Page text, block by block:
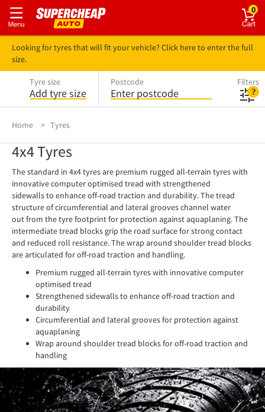
0
Looking for tyres that will fit your vehicle? Click here to enter the full
size.
Tyre size
Add tyre size
Postcode
Enter postcode
Filters
Home Tyres
4x4 Tyres
The standard in 4x4 tyres are premium rugged all-terrain tyres with
innovative computer optimised tread with strengthened
sidewalls to enhance off-road traction and durability. The tread
structure of circumferential and lateral grooves channel water
out from the tyre footprint for protection against aquaplaning. The
intermediate tread blocks grip the road surface for strong contact
and reduced roll resistance. The wrap around shoulder tread blocks
are articulated for off-road traction and handling.
Premium rugged all-terrain tyres with innovative computer
optimised tread
Strengthened sidewalls to enhance off-road traction and
durability
Circumferential and lateral grooves for protection against
aquaplaning
Wrap around shoulder tread blocks for off-road traction and
handling